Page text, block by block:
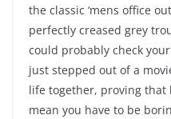
the classic ‘mens office
perfectly creased grey
could probably check
just stepped out of a
life together, proving that
mean you have to be